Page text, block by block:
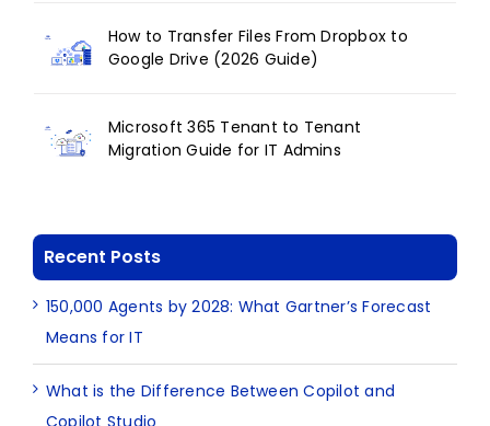
How to Transfer Files From Dropbox to
Google Drive (2026 Guide)
Microsoft 365 Tenant to Tenant
Migration Guide for IT Admins
Recent Posts
150,000 Agents by 2028: What Gartner’s Forecast
Means for IT
What is the Difference Between Copilot and
Copilot Studio